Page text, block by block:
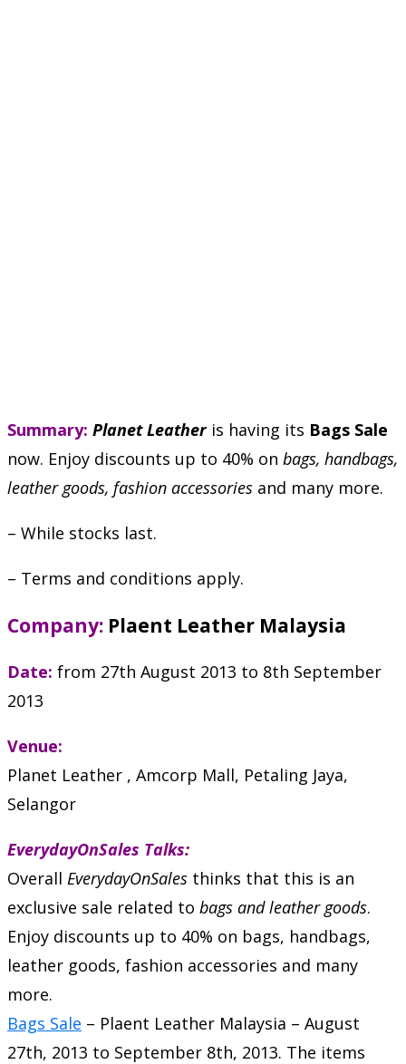
Summary: Planet Leatheris having its Bags Sale
now. Enjoy discounts up to 40% on bags, handbags,
leather goods, fashion accessories and many more.
– While stocks last.
– Terms and conditions apply.
Company: Plaent Leather Malaysia
Date: from 27th August 2013 to 8th September
2013
Venue:
Planet Leather , Amcorp Mall, Petaling Jaya,
Selangor
EverydayOnSales Talks:
Overall EverydayOnSales thinks that this is an
exclusive sale related to bags and leather goods.
Enjoy discounts up to 40% on bags, handbags,
leather goods, fashion accessories and many
more.
Bags Sale – Plaent Leather Malaysia – August
27th, 2013 to September 8th, 2013. The items